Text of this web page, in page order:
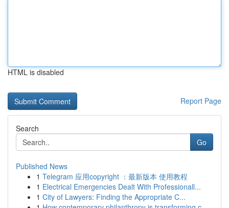
HTML is disabled
Report Page
Search
Go
Published News
1 Telegram 应用copyright ：最新版本 使用教程
1 Electrical Emergencies Dealt With Professionall...
1 City of Lawyers: Finding the Appropriate C...